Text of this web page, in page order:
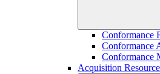
Conformance
Conformance
Conformance
Acquisition